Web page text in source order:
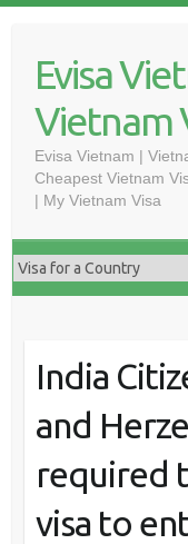
contentEvisa
Vietnam
Evisa Vietnam |
Cheapest Vietnam
| My Vietnam Visa
India
and
required
visa to